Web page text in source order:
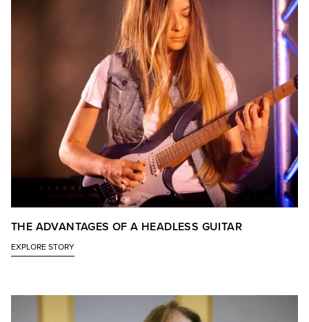
THE ADVANTAGES OF A HEADLESS GUITAR
EXPLORE STORY